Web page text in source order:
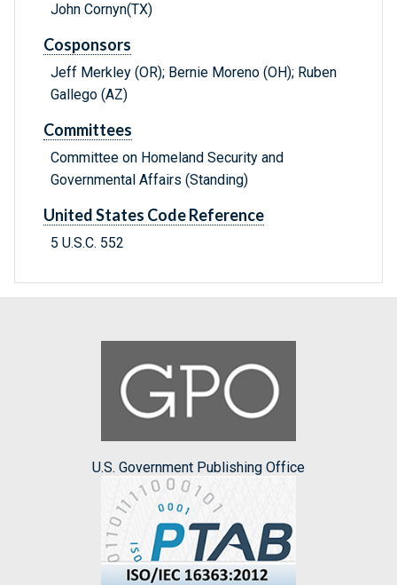
John Cornyn(TX)
Cosponsors
Jeff Merkley (OR); Bernie Moreno (OH); Ruben
Gallego (AZ)
Committees
Committee on Homeland Security and
Governmental Affairs (Standing)
United States Code Reference
5 U.S.C. 552
U.S. Government Publishing Office